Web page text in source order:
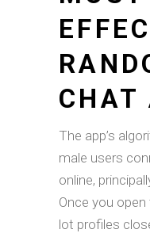
CHAT
The app’s
male users
online,
Once you
lot profiles